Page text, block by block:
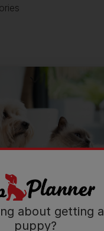
about getting a
puppy?